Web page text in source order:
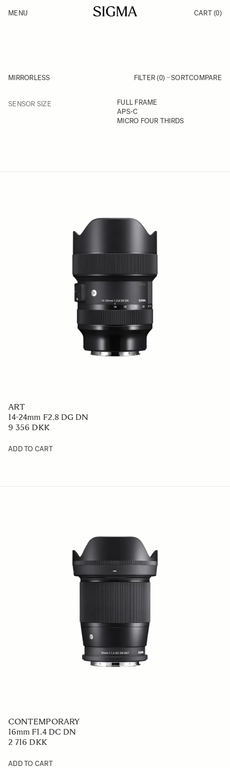
Products
MENU CART (0)
MIRRORLESS FILTER (0) SORTCOMPARE
SENSOR SIZEFILTER
FULL FRAME
APS-C
MICRO FOUR THIRDS
ART
14-24mm F2.8 DG DN
9 356 DKK
ADD TO CART
CONTEMPORARY
16mm F1.4 DC DN
2 716 DKK
ADD TO CART